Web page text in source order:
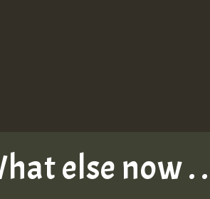
else now .